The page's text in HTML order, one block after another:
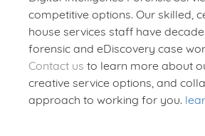
competitive options. Our skilled,
house services staff have
forensic and eDiscovery case
Contact us to learn more about
creative service options, and
approach to working for you.